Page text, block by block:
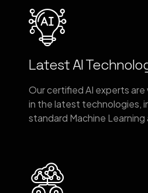
Latest AI
Our certified AI experts
in the latest technologies,
standard Machine